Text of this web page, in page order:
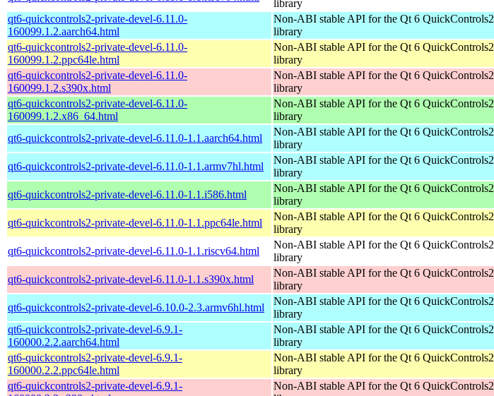
library
qt6-quickcontrols2-private-devel-6.11.0-
160099.1.2.aarch64.html
Non-ABI stable API for the Qt 6 QuickControls2
library
qt6-quickcontrols2-private-devel-6.11.0-
160099.1.2.ppc64le.html
Non-ABI stable API for the Qt 6 QuickControls2
library
qt6-quickcontrols2-private-devel-6.11.0-
160099.1.2.s390x.html
Non-ABI stable API for the Qt 6 QuickControls2
library
qt6-quickcontrols2-private-devel-6.11.0-
160099.1.2.x86_64.html
Non-ABI stable API for the Qt 6 QuickControls2
library
qt6-quickcontrols2-private-devel-6.11.0-1.1.aarch64.html
Non-ABI stable API for the Qt 6 QuickControls2
library
qt6-quickcontrols2-private-devel-6.11.0-1.1.armv7hl.html
Non-ABI stable API for the Qt 6 QuickControls2
library
qt6-quickcontrols2-private-devel-6.11.0-1.1.i586.html
Non-ABI stable API for the Qt 6 QuickControls2
library
qt6-quickcontrols2-private-devel-6.11.0-1.1.ppc64le.html
Non-ABI stable API for the Qt 6 QuickControls2
library
qt6-quickcontrols2-private-devel-6.11.0-1.1.riscv64.html
Non-ABI stable API for the Qt 6 QuickControls2
library
qt6-quickcontrols2-private-devel-6.11.0-1.1.s390x.html
Non-ABI stable API for the Qt 6 QuickControls2
library
qt6-quickcontrols2-private-devel-6.10.0-2.3.armv6hl.html
Non-ABI stable API for the Qt 6 QuickControls2
library
qt6-quickcontrols2-private-devel-6.9.1-
160000.2.2.aarch64.html
Non-ABI stable API for the Qt 6 QuickControls2
library
qt6-quickcontrols2-private-devel-6.9.1-
160000.2.2.ppc64le.html
Non-ABI stable API for the Qt 6 QuickControls2
library
qt6-quickcontrols2-private-devel-6.9.1-
Non-ABI stable API for the Qt 6 QuickControls2